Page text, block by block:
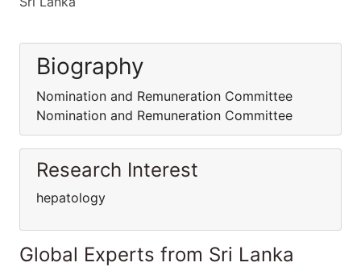
Biography
Nomination and Remuneration Committee
Nomination and Remuneration Committee
Research Interest
hepatology
Global Experts from Sri Lanka